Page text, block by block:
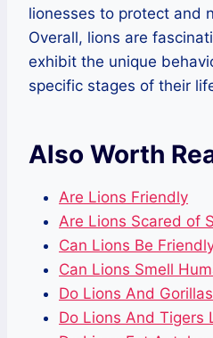
lionesses to protect and
Overall, lions are
exhibit the unique
specific stages of their
Also Worth
Are Lions Friendly
Are Lions Scared of
Can Lions Be
Can Lions Smell
Do Lions And
Do Lions And Tigers